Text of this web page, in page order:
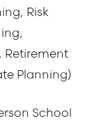
Risk
Retirement
Planning)
School